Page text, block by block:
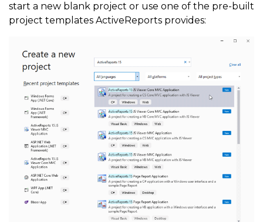
start a new blank project or use one of the pre-built
project templates ActiveReports provides: